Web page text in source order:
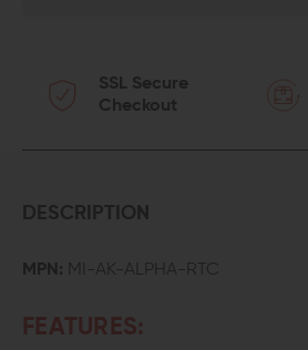
SSL Secure
Checkout
DESCRIPTION
MPN: MI-AK-ALPHA-RTC
FEATURES: